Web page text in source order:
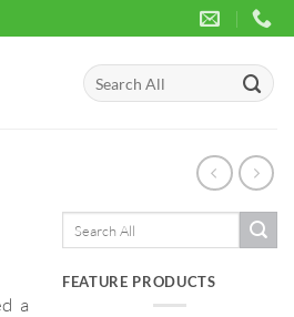
Search
for:
a
FEATURE PRODUCTS